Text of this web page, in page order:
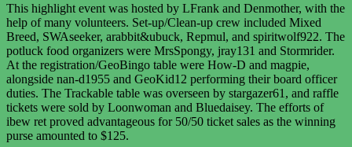
This highlight event was hosted by LFrank and Denmother, with the
help of many volunteers. Set-up/Clean-up crew included Mixed
Breed, SWAseeker, arabbit&ubuck, Repmul, and spiritwolf922. The
potluck food organizers were MrsSpongy, jray131 and Stormrider.
At the registration/GeoBingo table were How-D and magpie,
alongside nan-d1955 and GeoKid12 performing their board officer
duties. The Trackable table was overseen by stargazer61, and raffle
tickets were sold by Loonwoman and Bluedaisey. The efforts of
ibew ret proved advantageous for 50/50 ticket sales as the winning
purse amounted to $125.